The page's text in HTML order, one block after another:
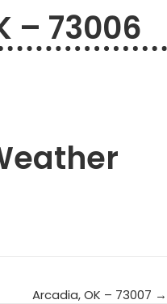
– 73006
Arcadia, OK – 73007 →